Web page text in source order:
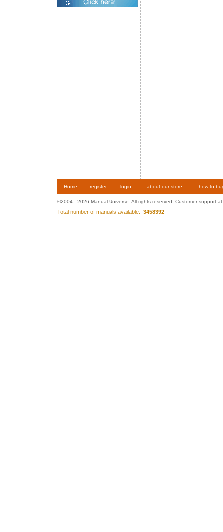
Home register login about our store how to
©2004 - 2026 Manual Universe. All rights reserved. Customer support
Total number of manuals available: 3458392